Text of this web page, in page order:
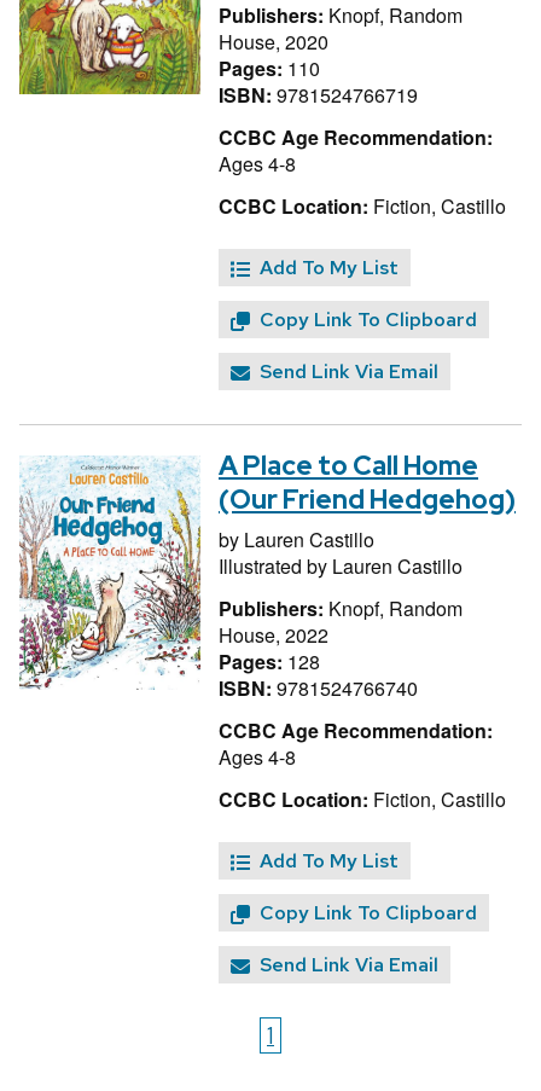
Publishers: Knopf, Random
House, 2020
Pages: 110
ISBN: 9781524766719
CCBC Age Recommendation:
Ages 4-8
CCBC Location: Fiction, Castillo
Add To My List
Copy Link To Clipboard
Send Link Via Email
A Place to Call Home
(Our Friend Hedgehog)
by Lauren Castillo
Illustrated by Lauren Castillo
Publishers: Knopf, Random
House, 2022
Pages: 128
ISBN: 9781524766740
CCBC Age Recommendation:
Ages 4-8
CCBC Location: Fiction, Castillo
Add To My List
Copy Link To Clipboard
Send Link Via Email
1